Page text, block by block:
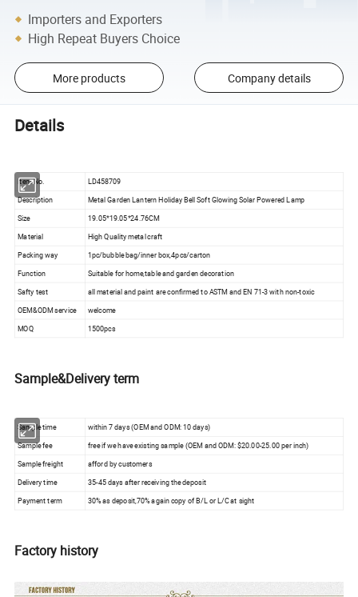
Importers and Exporters
High Repeat Buyers Choice
More products Company details
Details
Item No.
LD458709
Description
Metal Garden Lantern Holiday Bell Soft Glowing Solar Powered Lamp
Size
19.05*19.05*24.76CM
Material
High Quality metal craft
Packing way
1pc/bubble bag/inner box,4pcs/carton
Function
Suitable for home,table and garden decoration
Safty test
all material and paint are confirmed to ASTM and EN 71-3 with non-toxic
OEM&ODM service
welcome
MOQ
1500pcs
Sample&Delivery term
Sample time
within 7 days (OEM and ODM: 10 days)
Sample fee
free if we have existing sample (OEM and ODM: $20.00-25.00 per inch)
Sample freight
afford by customers
Delivery time
35-45 days after receiving the deposit
Payment term
30% as deposit,70% again copy of B/L or L/C at sight
Factory history